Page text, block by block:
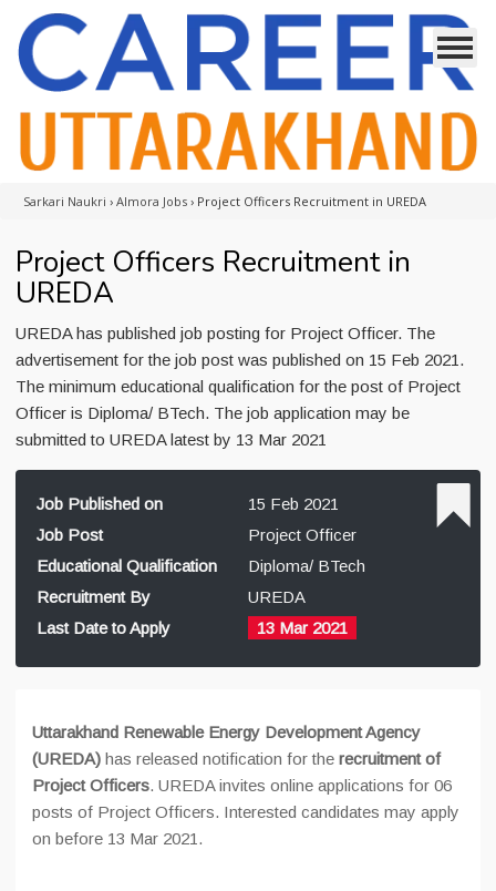
Sarkari Naukri › Almora Jobs › Project Officers Recruitment in UREDA
Project Officers Recruitment in
UREDA
UREDA has published job posting for Project Officer. The
advertisement for the job post was published on 15 Feb 2021.
The minimum educational qualification for the post of Project
Officer is Diploma/ BTech. The job application may be
submitted to UREDA latest by 13 Mar 2021
Job Published on
15 Feb 2021
Job Post
Project Officer
Educational Qualification
Diploma/ BTech
Recruitment By
UREDA
Last Date to Apply
13 Mar 2021
Uttarakhand Renewable Energy Development Agency
(UREDA) has released notification for the recruitment of
Project Officers. UREDA invites online applications for 06
posts of Project Officers. Interested candidates may apply
on before 13 Mar 2021.